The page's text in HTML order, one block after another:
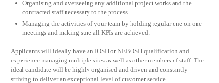
Organising and overseeing any additional project works and the
contracted staff necessary to the process.
Managing the activities of your team by holding regular one on one
meetings and making sure all KPIs are achieved.
Applicants will ideally have an IOSH or NEBOSH qualification and
experience managing multiple sites as well as other members of staff. The
ideal candidate will be highly organised and driven and constantly
striving to deliver an exceptional level of customer service.